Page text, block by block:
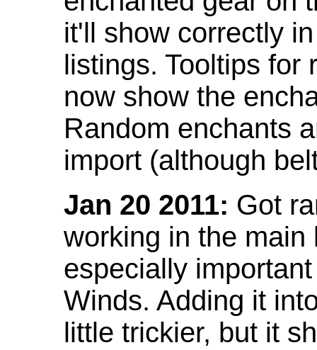
it'll show correctly
listings. Tooltips for
now show the
Random enchants
import (although
Jan 20 2011: Got
working in the
especially
Winds. Adding it
little trickier, but it